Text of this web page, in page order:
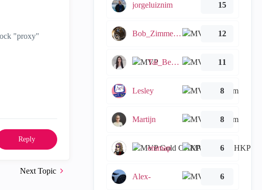
"proxy"
Reply
Next Topic
jorgeluiznim 15
Bob_Zimmerman 12
Tal_Ben_Bassat 11
Lesley 8
Martijn 8
emmap 6
Alex- 6